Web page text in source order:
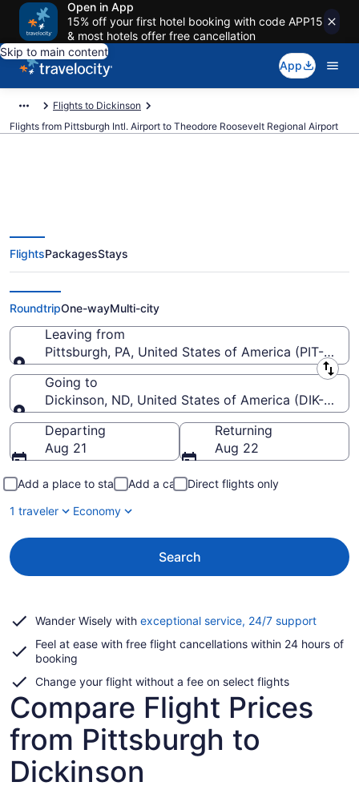
Open in App
15% off your first hotel booking with code APP15
& most hotels offer free cancellation
Skip to main content
App
Flights to Dickinson
Flights from Pittsburgh Intl. Airport to Theodore Roosevelt Regional Airport
Cheap flights from Pittsburgh
Intl. to Theodore Roosevelt
Regional (PIT to DIK)
FlightsPackagesStays
RoundtripOne-wayMulti-city
Leaving from
Pittsburgh, PA, United States of America (PIT-
Leaving from
Going to
Dickinson, ND, United States of America (DIK-
Going to
Departing
Aug 21
Returning
Aug 22
Add a place to stay Add a car
Direct flights only
1 traveler
Economy
Search
Wander Wisely with exceptional service, 24/7 supportOpens
a
Feel at ease with free flight cancellations within 24 hours of
booking
Change your flight without a fee on select flights
Compare Flight Prices
from Pittsburgh to
Dickinson